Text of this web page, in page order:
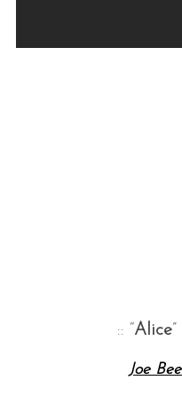
:: “Alice
Joe